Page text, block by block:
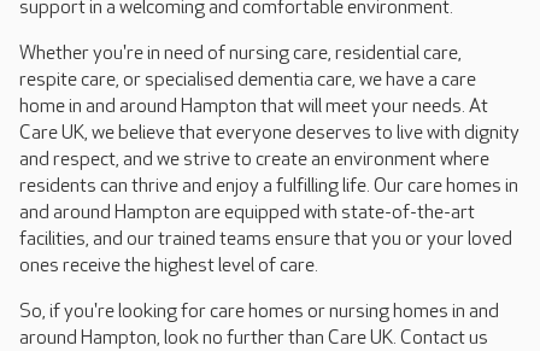
support in a welcoming and comfortable environment.
Whether you're in need of nursing care, residential care,
respite care, or specialised dementia care, we have a care
home in and around Hampton that will meet your needs. At
Care UK, we believe that everyone deserves to live with dignity
and respect, and we strive to create an environment where
residents can thrive and enjoy a fulfilling life. Our care homes in
and around Hampton are equipped with state-of-the-art
facilities, and our trained teams ensure that you or your loved
ones receive the highest level of care.
So, if you're looking for care homes or nursing homes in and
around Hampton, look no further than Care UK. Contact us